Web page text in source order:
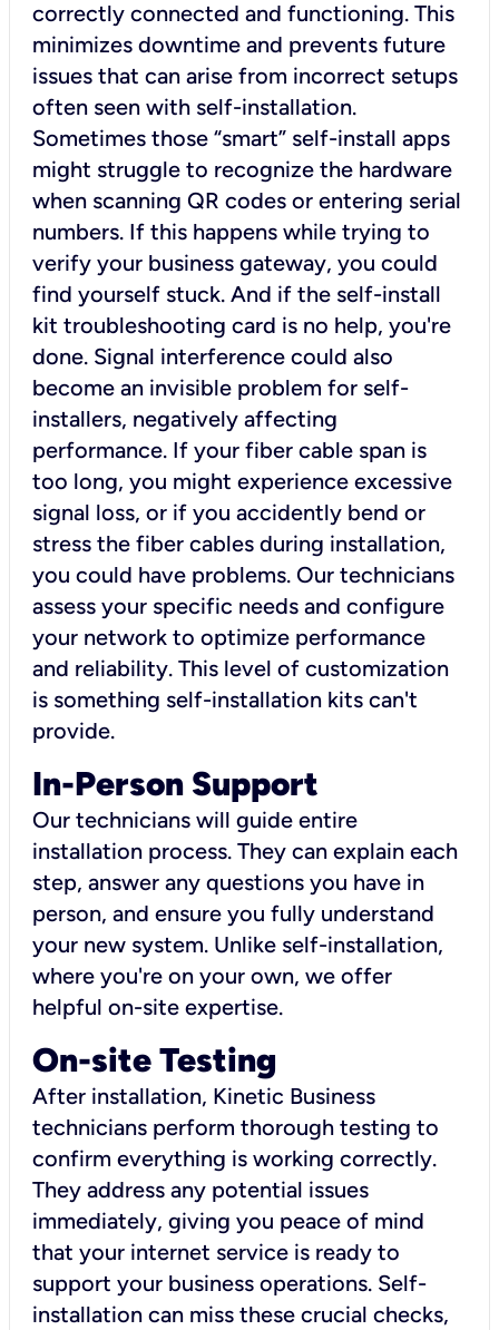
correctly connected and functioning. This
minimizes downtime and prevents future
issues that can arise from incorrect setups
often seen with self-installation.
Sometimes those “smart” self-install apps
might struggle to recognize the hardware
when scanning QR codes or entering serial
numbers. If this happens while trying to
verify your business gateway, you could
find yourself stuck. And if the self-install
kit troubleshooting card is no help, you're
done. Signal interference could also
become an invisible problem for self-
installers, negatively affecting
performance. If your fiber cable span is
too long, you might experience excessive
signal loss, or if you accidently bend or
stress the fiber cables during installation,
you could have problems. Our technicians
assess your specific needs and configure
your network to optimize performance
and reliability. This level of customization
is something self-installation kits can't
provide.
In-Person Support
Our technicians will guide entire
installation process. They can explain each
step, answer any questions you have in
person, and ensure you fully understand
your new system. Unlike self-installation,
where you're on your own, we offer
helpful on-site expertise.
On-site Testing
After installation, Kinetic Business
technicians perform thorough testing to
confirm everything is working correctly.
They address any potential issues
immediately, giving you peace of mind
that your internet service is ready to
support your business operations. Self-
installation can miss these crucial checks,